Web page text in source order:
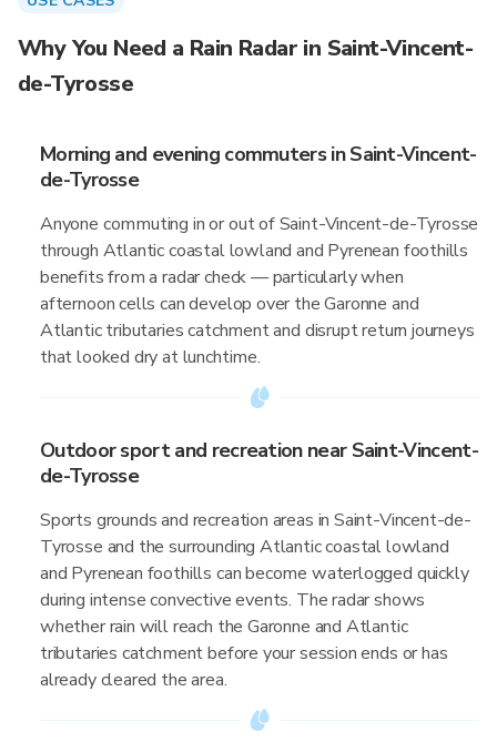
Why You Need a Rain Radar in Saint-Vincent-
de-Tyrosse
Morning and evening commuters in Saint-Vincent-
de-Tyrosse
Anyone commuting in or out of Saint-Vincent-de-Tyrosse
through Atlantic coastal lowland and Pyrenean foothills
benefits from a radar check — particularly when
afternoon cells can develop over the Garonne and
Atlantic tributaries catchment and disrupt return journeys
that looked dry at lunchtime.
Outdoor sport and recreation near Saint-Vincent-
de-Tyrosse
Sports grounds and recreation areas in Saint-Vincent-de-
Tyrosse and the surrounding Atlantic coastal lowland
and Pyrenean foothills can become waterlogged quickly
during intense convective events. The radar shows
whether rain will reach the Garonne and Atlantic
tributaries catchment before your session ends or has
already cleared the area.